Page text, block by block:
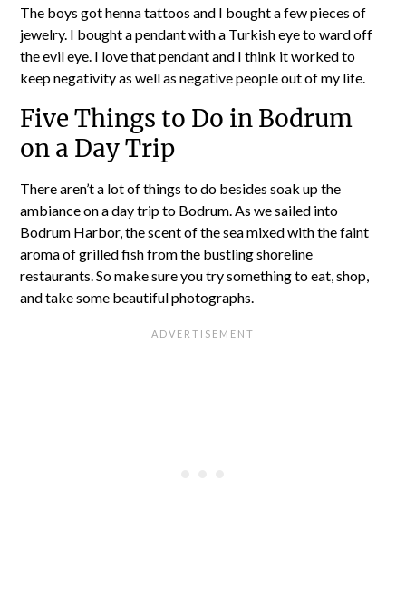
The boys got henna tattoos and I bought a few pieces of
jewelry. I bought a pendant with a Turkish eye to ward off
the evil eye. I love that pendant and I think it worked to
keep negativity as well as negative people out of my life.
Five Things to Do in Bodrum
on a Day Trip
There aren’t a lot of things to do besides soak up the
ambiance on a day trip to Bodrum. As we sailed into
Bodrum Harbor, the scent of the sea mixed with the faint
aroma of grilled fish from the bustling shoreline
restaurants. So make sure you try something to eat, shop,
and take some beautiful photographs.